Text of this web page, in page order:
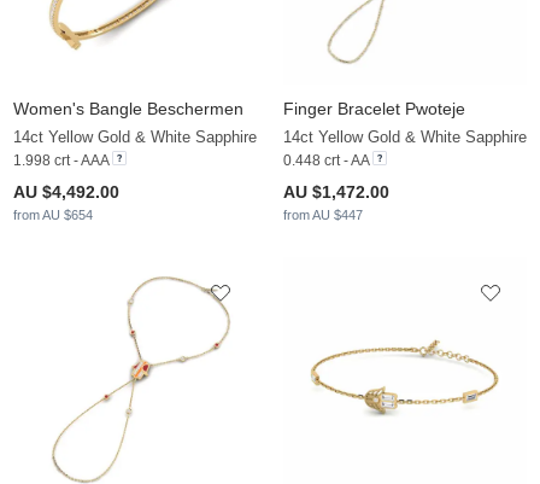
Women's Bangle Beschermen
14ct Yellow Gold & White Sapphire
1.998 crt - AAA
AU $4,492.00
from AU $654
Finger Bracelet Pwoteje
14ct Yellow Gold & White Sapphire
0.448 crt - AA
AU $1,472.00
from AU $447